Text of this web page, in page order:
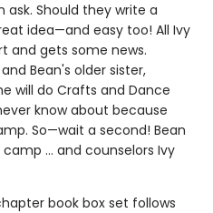
Should they write a
idea—and easy too! All Ivy
and gets some news.
Bean's older sister,
will do Crafts and Dance
know about because
So—wait a second! Bean
… and counselors Ivy
chapter book box set follows